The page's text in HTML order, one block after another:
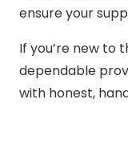
ensure your
If you’re new to
dependable
with honest,